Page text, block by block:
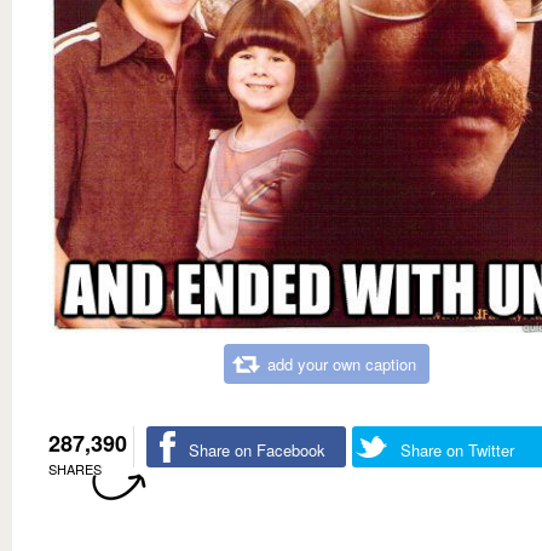
add your own caption
287,390
SHARES
Share on Facebook Share on Twitter